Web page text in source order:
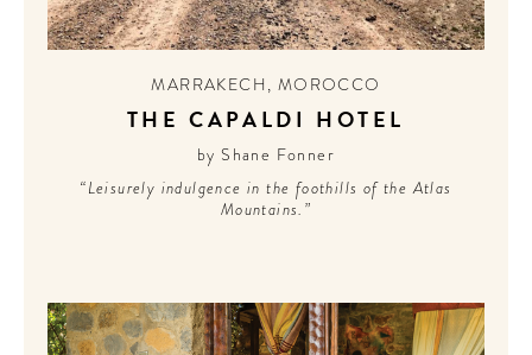
MARRAKECH , MOROCCO
THE CAPALDI HOTEL
by Shane Fonner
“Leisurely indulgence in the foothills of the Atlas
Mountains.”